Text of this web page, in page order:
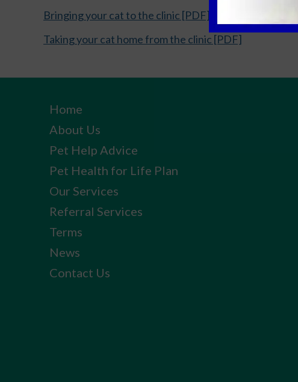
Bringing your cat to the clinic [PDF]
Taking your cat home from the clinic [PDF]
Home
About Us
Pet Help Advice
Pet Health for Life Plan
Our Services
Referral Services
Terms
News
Contact Us